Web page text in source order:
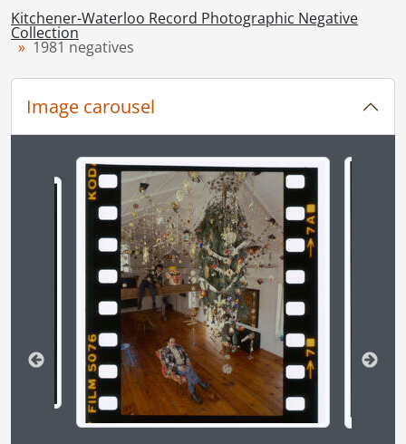
[File] 81-3 - Abba, dog getting treats from park workers eating lunch, June 9, 1981
[File] 81-4 - Accident, car fire, Leon's Furniture Store, parking lot, Fairway Road, December 28, 1981
[File] 81-5 - Accident, PI, lady hits pole with van, Fairway Road, December 28, 1981
[File] 81-6 - Accident, cars in ditch, on 401, due to icy roads, December 26, 1981
[File] 81-7 - Accident, PI, firetruck and station wagon, at Homer Watson Boulevard and Ottawa Street, December 30, 1981
[File] 81-10 - Accident, car train crash, Weber Street and Victoria Street, June 8, 1981
[File] 81-11 - Accident, Elora, one killed, three injured, one car collision, June 18, 1981
[File] 81-12 - Accident, Trussler Road and Expressway, June 18, 1981
[File] 81-13 - Accident, Baden, March 16, 1981
[File] 81-14 - Accident, Baden, two trucks collide at intersection, March 17, 1981
[File] 81-15 - Accident, cop hit on the bike by car, Waterloo, near Martin's Trailer Park, April 7, 1981
[File] 81-16 - Accident, Duke Street and Weber Street, car hits parked car, March 20, 1981
[File] 81-17 - Accident, fatality, van and truck, Regional Road 15, March 4, 1981
[File] 81-18 - Accident, city bus in ditch, Hallman Road, February 2, 1981
[File] 81-19 - Accident, car hits hydrant, Bleams Road and Homer Watson Boulevard, May 19, 1981
[File] 81-20 - Accident, Conestoga, collision, July 13, 1981
[File] 81-21 - Accident, Expressway and Bridgeport Road, car airborne, hit car head on, July 3, 1981
[File] 81-22 - Accident, fuel truck, turned over, south of Cambridge, January 8, 1981
Kitchener-Waterloo Record Photographic Negative
Collection
1981 negatives
Image carousel
Changing the current slide of this carousel will